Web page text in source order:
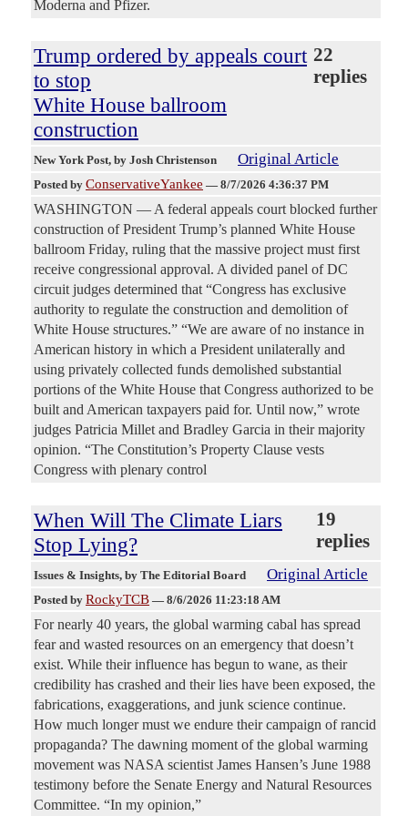
Moderna and Pfizer.
Trump ordered by appeals court
to stop
White House ballroom
construction
22
replies
New York Post, by Josh Christenson Original Article
Posted by ConservativeYankee — 8/7/2026 4:36:37 PM
WASHINGTON — A federal appeals court blocked further
construction of President Trump’s planned White House
ballroom Friday, ruling that the massive project must first
receive congressional approval. A divided panel of DC
circuit judges determined that “Congress has exclusive
authority to regulate the construction and demolition of
White House structures.” “We are aware of no instance in
American history in which a President unilaterally and
using privately collected funds demolished substantial
portions of the White House that Congress authorized to be
built and American taxpayers paid for. Until now,” wrote
judges Patricia Millet and Bradley Garcia in their majority
opinion. “The Constitution’s Property Clause vests
Congress with plenary control
When Will The Climate Liars
Stop Lying?
19
replies
Issues & Insights, by The Editorial Board Original Article
Posted by RockyTCB — 8/6/2026 11:23:18 AM
For nearly 40 years, the global warming cabal has spread
fear and wasted resources on an emergency that doesn’t
exist. While their influence has begun to wane, as their
credibility has crashed and their lies have been exposed, the
fabrications, exaggerations, and junk science continue.
How much longer must we endure their campaign of rancid
propaganda? The dawning moment of the global warming
movement was NASA scientist James Hansen’s June 1988
testimony before the Senate Energy and Natural Resources
Committee. “In my opinion,”